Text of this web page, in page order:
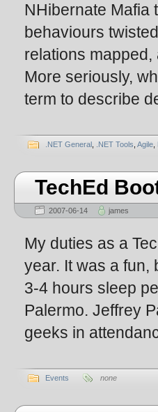
NHibernate
behaviours
relations
More seriously,
term to describe
.NET General .NET Tools Agile
TechEd
2007-06-14 james
My duties as a
year. It was a fun,
3-4 hours sleep
Palermo. Jeffrey
geeks in
Events none